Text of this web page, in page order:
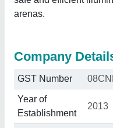
arenas.
Company
GST Number
Year of
Establishment
2013